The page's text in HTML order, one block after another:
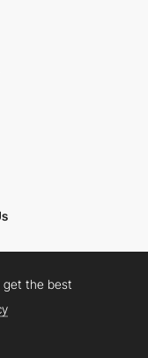
get the best